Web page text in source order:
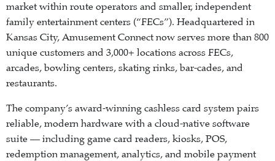
market within route operators and smaller, independent
family entertainment centers (“FECs”). Headquartered in
Kansas City, Amusement Connect now serves more than 800
unique customers and 3,000+ locations across FECs,
arcades, bowling centers, skating rinks, bar-cades, and
restaurants.
The company’s award-winning cashless card system pairs
reliable, modern hardware with a cloud-native software
suite — including game card readers, kiosks, POS,
redemption management, analytics, and mobile payment